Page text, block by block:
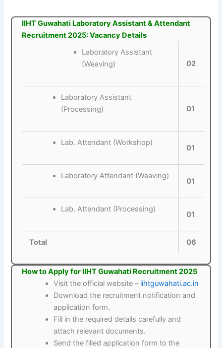
IIHT Guwahati Laboratory Assistant & Attendant
Recruitment 2025: Vacancy Details
Laboratory Assistant
(Weaving)
02
Laboratory Assistant
(Processing)
01
Lab. Attendant (Workshop)
01
Laboratory Attendant (Weaving)
01
Lab. Attendant (Processing)
01
Total 06
How to Apply for IIHT Guwahati Recruitment 2025
Visit the official website – iihtguwahati.ac.in
Download the recruitment notification and
application form.
Fill in the required details carefully and
attach relevant documents.
Send the filled application form to the